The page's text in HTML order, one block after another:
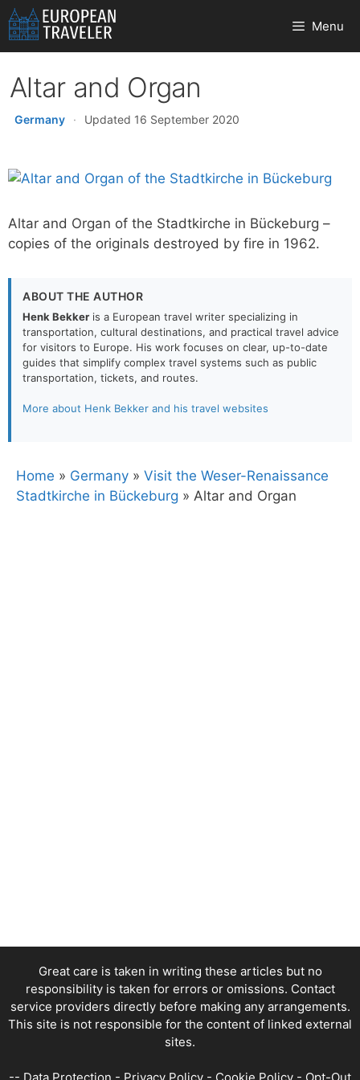
Skip
to
content
Menu
Altar and Organ
Germany · Updated 16 September 2020
Altar and Organ of the Stadtkirche in Bückeburg –
copies of the originals destroyed by fire in 1962.
ABOUT THE AUTHOR
Henk Bekker is a European travel writer specializing in
transportation, cultural destinations, and practical travel advice
for visitors to Europe. His work focuses on clear, up-to-date
guides that simplify complex travel systems such as public
transportation, tickets, and routes.
More about Henk Bekker and his travel websites
Home » Germany » Visit the Weser-Renaissance
Stadtkirche in Bückeburg » Altar and Organ
Great care is taken in writing these articles but no
responsibility is taken for errors or omissions. Contact
service providers directly before making any arrangements.
This site is not responsible for the content of linked external
sites.
-- Data Protection - Privacy Policy - Cookie Policy - Opt-Out